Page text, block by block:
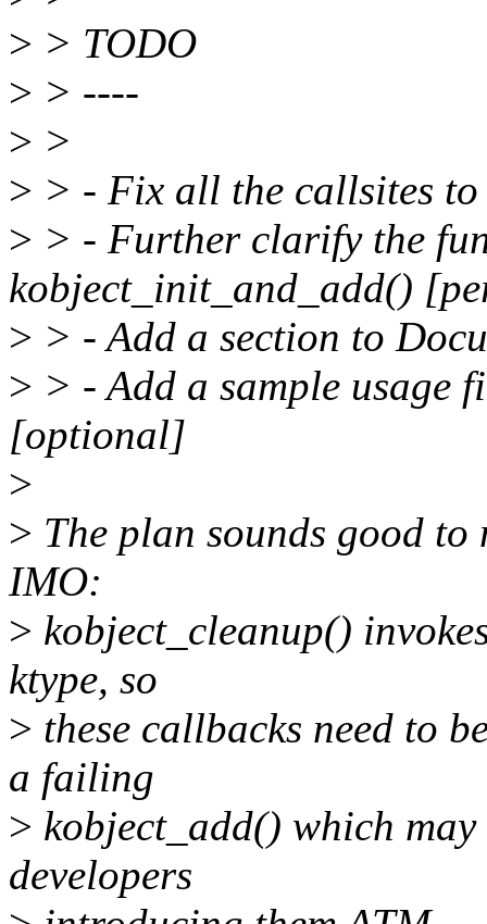
> > TODO
> > ----
> >
> > - Fix all the callsites
> > - Further clarify the
kobject_init_and_add()
> > - Add a section to
> > - Add a sample usage
[optional]
>
> The plan sounds good
IMO:
> kobject_cleanup()
ktype, so
> these callbacks need to
a failing
> kobject_add() which
developers